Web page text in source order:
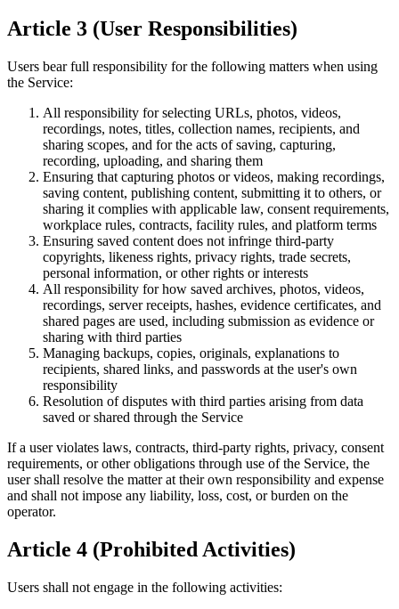
Article 3 (User Responsibilities)
Users bear full responsibility for the following matters when using
the Service:
All responsibility for selecting URLs, photos, videos,
recordings, notes, titles, collection names, recipients, and
sharing scopes, and for the acts of saving, capturing,
recording, uploading, and sharing them
Ensuring that capturing photos or videos, making recordings,
saving content, publishing content, submitting it to others, or
sharing it complies with applicable law, consent requirements,
workplace rules, contracts, facility rules, and platform terms
Ensuring saved content does not infringe third-party
copyrights, likeness rights, privacy rights, trade secrets,
personal information, or other rights or interests
All responsibility for how saved archives, photos, videos,
recordings, server receipts, hashes, evidence certificates, and
shared pages are used, including submission as evidence or
sharing with third parties
Managing backups, copies, originals, explanations to
recipients, shared links, and passwords at the user's own
responsibility
Resolution of disputes with third parties arising from data
saved or shared through the Service
If a user violates laws, contracts, third-party rights, privacy, consent
requirements, or other obligations through use of the Service, the
user shall resolve the matter at their own responsibility and expense
and shall not impose any liability, loss, cost, or burden on the
operator.
Article 4 (Prohibited Activities)
Users shall not engage in the following activities: